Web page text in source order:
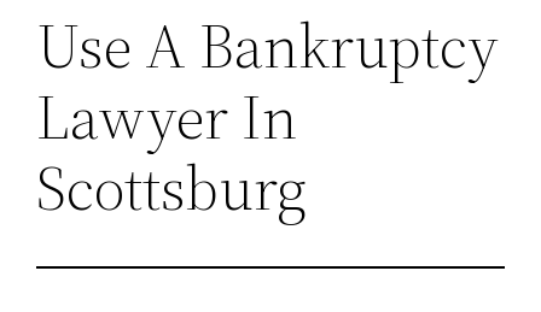
Use A Bankruptcy
Lawyer In
Scottsburg